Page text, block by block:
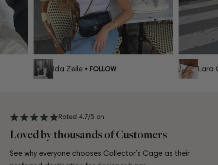
Ida Zeile• FOLLOW Lara
Rated 4.7/5 on
Loved by thousands of Customers
See why everyone chooses Collector’s Cage as their